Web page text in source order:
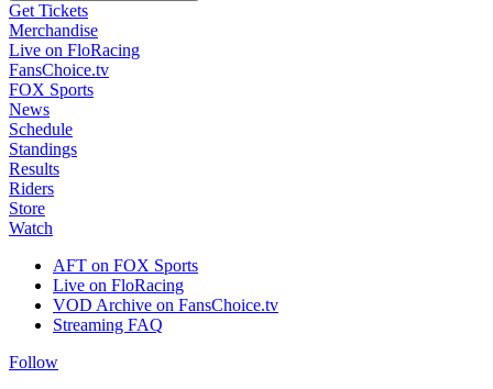
Get Tickets
Merchandise
Live on FloRacing
FansChoice.tv
FOX Sports
News
Schedule
Standings
Results
Riders
Store
Watch
AFT on FOX Sports
Live on FloRacing
VOD Archive on FansChoice.tv
Streaming FAQ
Follow